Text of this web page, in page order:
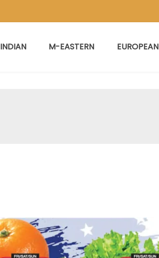
INDIAN M-EASTERN EUROPEAN